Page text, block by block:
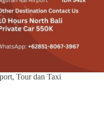
Tour dan Taxi